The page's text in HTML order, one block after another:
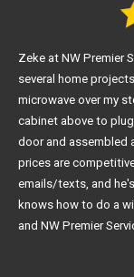
Zeke at NW Premier
several home
microwave over my
cabinet above to
door and assembled
prices are
emails/texts, and
knows how to do a
and NW Premier